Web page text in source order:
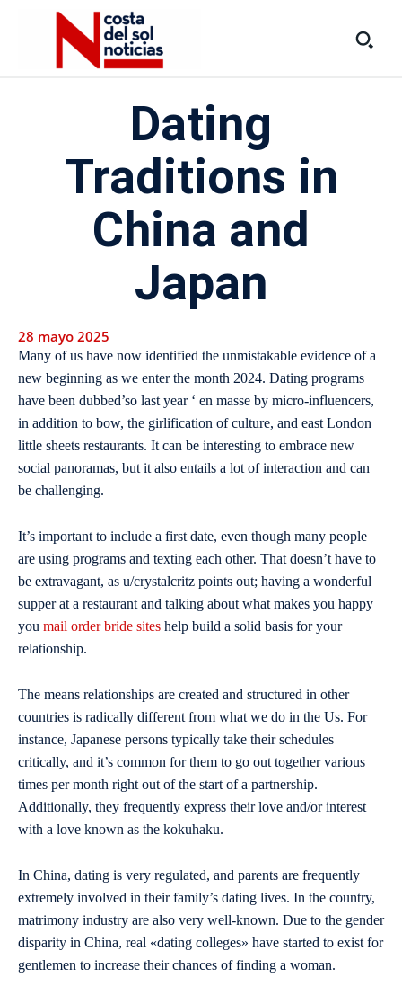
Dating
Traditions in
China and
Japan
28 mayo 2025
Many of us have now identified the unmistakable evidence of a
new beginning as we enter the month 2024. Dating programs
have been dubbed’so last year ‘ en masse by micro-influencers,
in addition to bow, the girlification of culture, and east London
little sheets restaurants. It can be interesting to embrace new
social panoramas, but it also entails a lot of interaction and can
be challenging.
It’s important to include a first date, even though many people
are using programs and texting each other. That doesn’t have to
be extravagant, as u/crystalcritz points out; having a wonderful
supper at a restaurant and talking about what makes you happy
you mail order bride sites help build a solid basis for your
relationship.
The means relationships are created and structured in other
countries is radically different from what we do in the Us. For
instance, Japanese persons typically take their schedules
critically, and it’s common for them to go out together various
times per month right out of the start of a partnership.
Additionally, they frequently express their love and/or interest
with a love known as the kokuhaku.
In China, dating is very regulated, and parents are frequently
extremely involved in their family’s dating lives. In the country,
matrimony industry are also very well-known. Due to the gender
disparity in China, real «dating colleges» have started to exist for
gentlemen to increase their chances of finding a woman.